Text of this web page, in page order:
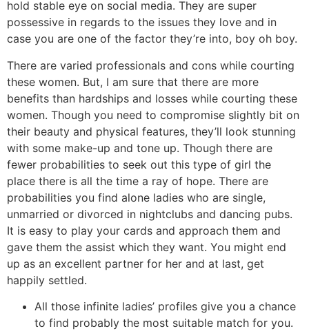
hold stable eye on social media. They are super
possessive in regards to the issues they love and in
case you are one of the factor they’re into, boy oh boy.
There are varied professionals and cons while courting
these women. But, I am sure that there are more
benefits than hardships and losses while courting these
women. Though you need to compromise slightly bit on
their beauty and physical features, they’ll look stunning
with some make-up and tone up. Though there are
fewer probabilities to seek out this type of girl the
place there is all the time a ray of hope. There are
probabilities you find alone ladies who are single,
unmarried or divorced in nightclubs and dancing pubs.
It is easy to play your cards and approach them and
gave them the assist which they want. You might end
up as an excellent partner for her and at last, get
happily settled.
All those infinite ladies’ profiles give you a chance
to find probably the most suitable match for you.